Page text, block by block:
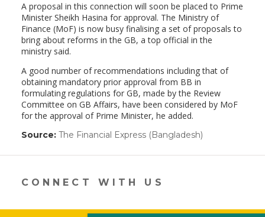
A proposal in this connection will soon be placed to Prime
Minister Sheikh Hasina for approval. The Ministry of
Finance (MoF) is now busy finalising a set of proposals to
bring about reforms in the GB, a top official in the
ministry said.
A good number of recommendations including that of
obtaining mandatory prior approval from BB in
formulating regulations for GB, made by the Review
Committee on GB Affairs, have been considered by MoF
for the approval of Prime Minister, he added.
Source: The Financial Express (Bangladesh)
in
CONNECT WITH US